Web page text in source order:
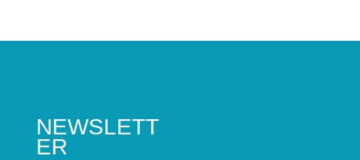
NEWSLETT
ER